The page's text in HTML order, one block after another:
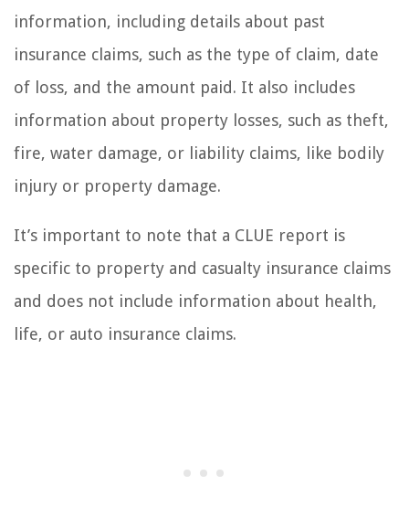
information, including details about past
insurance claims, such as the type of claim, date
of loss, and the amount paid. It also includes
information about property losses, such as theft,
fire, water damage, or liability claims, like bodily
injury or property damage.
It’s important to note that a CLUE report is
specific to property and casualty insurance claims
and does not include information about health,
life, or auto insurance claims.